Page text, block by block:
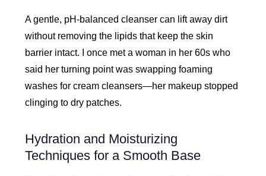
A gentle, pH-balanced cleanser can lift away dirt
without removing the lipids that keep the skin
barrier intact. I once met a woman in her 60s who
said her turning point was swapping foaming
washes for cream cleansers—her makeup stopped
clinging to dry patches.
Hydration and Moisturizing
Techniques for a Smooth Base